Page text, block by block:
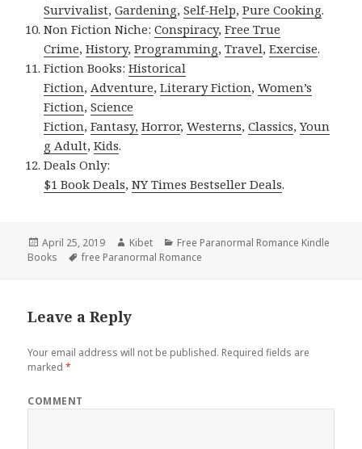
Survivalist,Gardening,Self-Help,Pure Cooking.
Non Fiction Niche:Conspiracy,Free True
Crime,History,Programming,Travel,Exercise.
Fiction Books:Historical
Fiction,Adventure,Literary Fiction,Women’s
Fiction,Science
Fiction,Fantasy, Horror,Westerns,Classics,Youn
g Adult,Kids.
Deals Only:
$1 Book Deals,NY Times Bestseller Deals.
Posted
on
April 25, 2019 Author
Kibet Categories
Free Paranormal Romance Kindle
Books
Tags
free Paranormal Romance
Leave a Reply
Your email address will not be published. Required fields are
marked*
COMMENT